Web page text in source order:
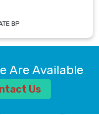
BP
USP
Are Available
Us